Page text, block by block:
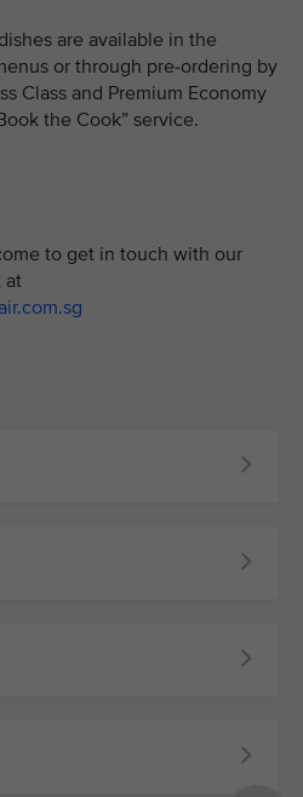
are available in the
or through pre-ordering by
Class and Premium Economy
the Cook” service.
to get in touch with our
at